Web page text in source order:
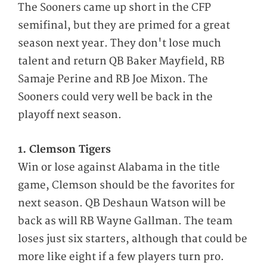
The Sooners came up short in the CFP
semifinal, but they are primed for a great
season next year. They don't lose much
talent and return QB Baker Mayfield, RB
Samaje Perine and RB Joe Mixon. The
Sooners could very well be back in the
playoff next season.
1. Clemson Tigers
Win or lose against Alabama in the title
game, Clemson should be the favorites for
next season. QB Deshaun Watson will be
back as will RB Wayne Gallman. The team
loses just six starters, although that could be
more like eight if a few players turn pro.